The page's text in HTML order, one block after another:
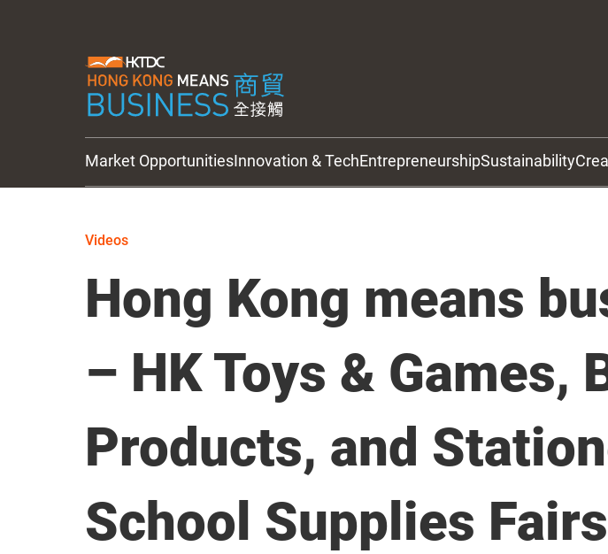
Market OpportunitiesInnovation & TechEntrepreneurshipSustainability
Videos
Hong Kong means
– HK Toys & Games,
Products, and
School Supplies Fairs